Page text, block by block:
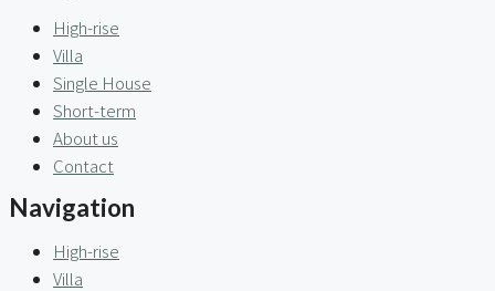
High-rise
Villa
Single House
Short-term
About us
Contact
Navigation
High-rise
Villa